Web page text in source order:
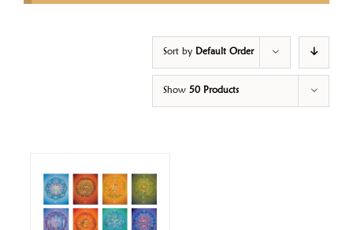
Sort by Default Order
Show 50 Products